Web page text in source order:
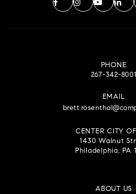
PHONE
267-342-8001
EMAIL
CENTER CITY
1430 Walnut
Philadelphia, PA
ABOUT US